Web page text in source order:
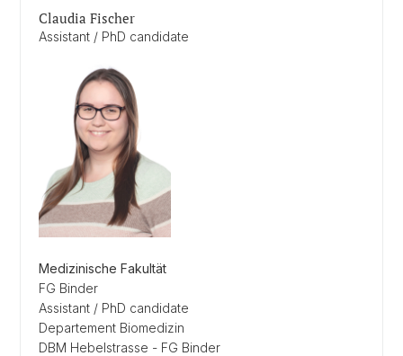
Claudia Fischer
Assistant / PhD candidate
Medizinische Fakultät
FG Binder
Assistant / PhD candidate
Departement Biomedizin
DBM Hebelstrasse - FG Binder